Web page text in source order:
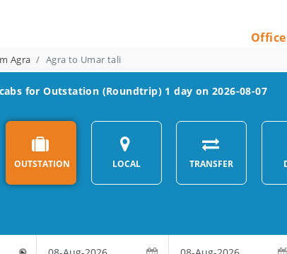
Agra Agra to Umar tali
cabs for Outstation (Roundtrip) 1 day on 2026-08-07
OUTSTATION LOCAL TRANSFER